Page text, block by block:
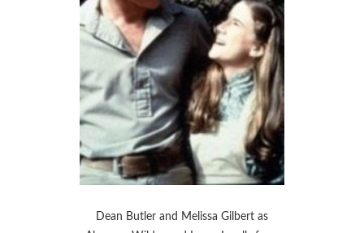
Dean Butler and Melissa Gilbert as